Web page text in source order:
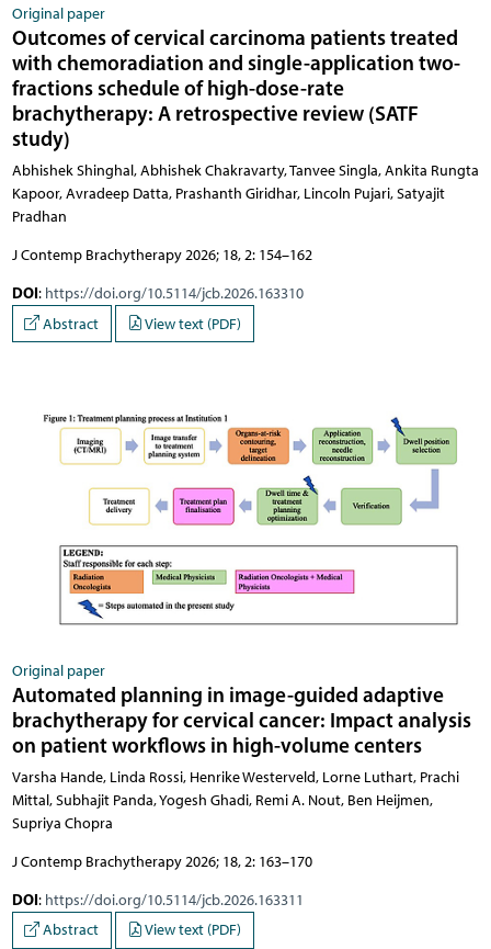
Original paper
Outcomes of cervical carcinoma patients treated
with chemoradiation and single-application two-
fractions schedule of high-dose-rate
brachytherapy: A retrospective review (SATF
study)
Abhishek Shinghal, Abhishek Chakravarty, Tanvee Singla, Ankita Rungta
Kapoor, Avradeep Datta, Prashanth Giridhar, Lincoln Pujari, Satyajit
Pradhan
J Contemp Brachytherapy 2026; 18, 2: 154–162
DOI: https://doi.org/10.5114/jcb.2026.163310
Abstract
View text (PDF)
Original paper
Automated planning in image-guided adaptive
brachytherapy for cervical cancer: Impact analysis
on patient workflows in high-volume centers
Varsha Hande, Linda Rossi, Henrike Westerveld, Lorne Luthart, Prachi
Mittal, Subhajit Panda, Yogesh Ghadi, Remi A. Nout, Ben Heijmen,
Supriya Chopra
J Contemp Brachytherapy 2026; 18, 2: 163–170
DOI: https://doi.org/10.5114/jcb.2026.163311
Abstract
View text (PDF)